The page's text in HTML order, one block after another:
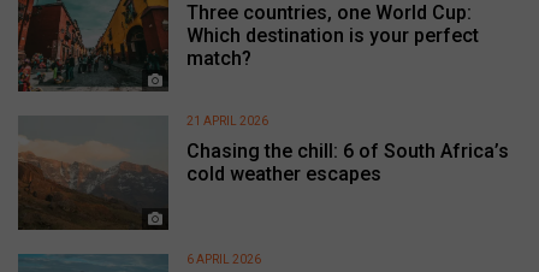
Three countries, one World Cup:
Which destination is your perfect
match?
Chasing the chill: 6 of South Africa’s
cold weather escapes
21 APRIL 2026
6 APRIL 2026